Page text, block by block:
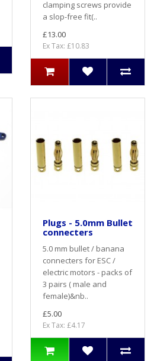
clamping screws provide
a slop-free fit(..
£13.00
Ex Tax: £10.83
Plugs - 5.0mm Bullet
connecters
5.0 mm bullet / banana
connecters for ESC /
electric motors - packs of
3 pairs ( male and
female)&nb..
£5.00
Ex Tax: £4.17